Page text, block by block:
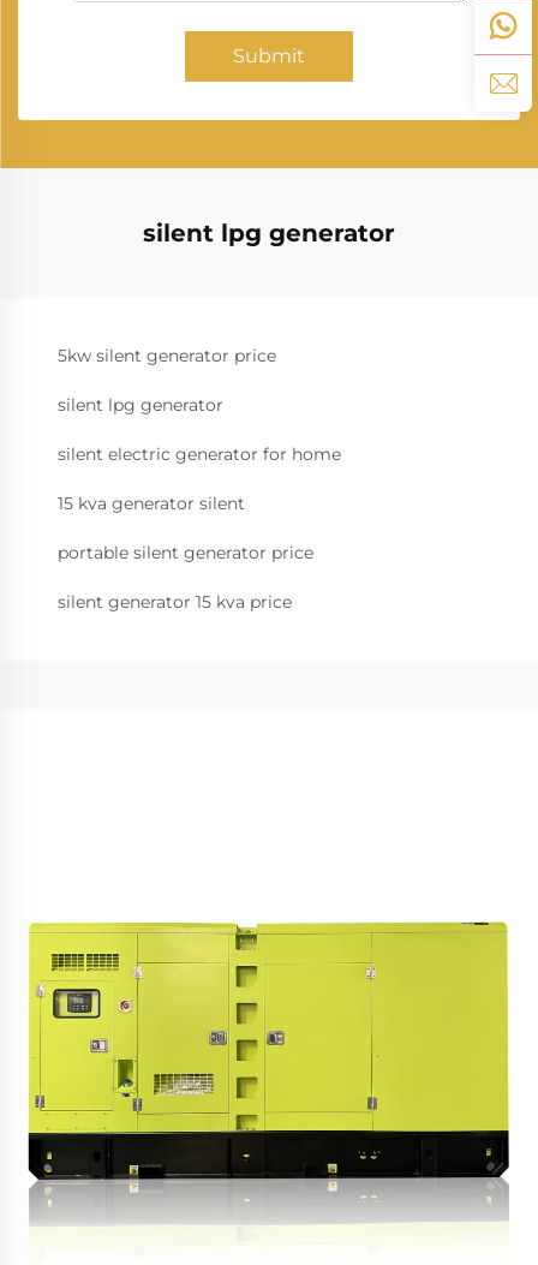
Submit
silent lpg generator
5kw silent generator price
silent lpg generator
silent electric generator for home
15 kva generator silent
portable silent generator price
silent generator 15 kva price